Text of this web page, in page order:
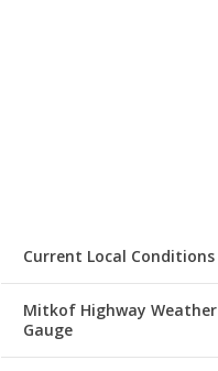
Current Local Conditions
Mitkof Highway Weather
Gauge